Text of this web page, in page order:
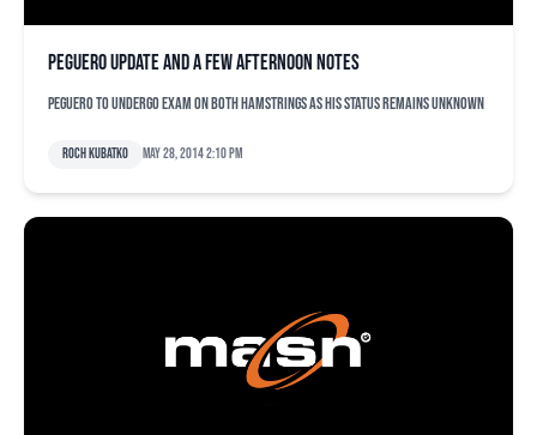
Peguero update and a few afternoon notes
Peguero to undergo exam on both hamstrings as his status remains unknown
Roch Kubatko May 28, 2014 2:10 pm